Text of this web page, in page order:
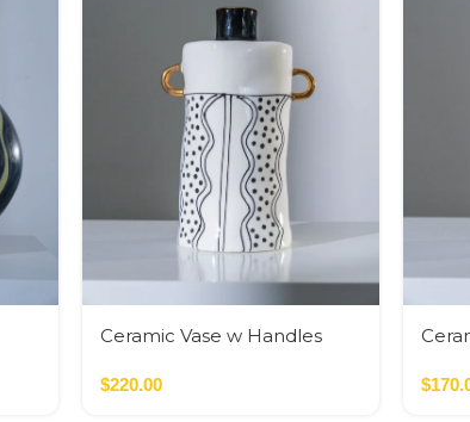
Ceramic Vase w Handles
$220.00 $